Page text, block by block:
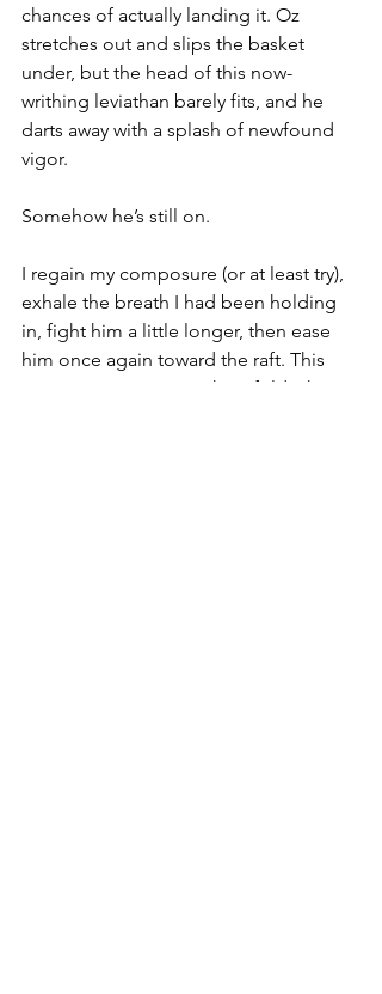
chances of actually landing it. Oz
stretches out and slips the basket
under, but the head of this now-
writhing leviathan barely fits, and he
darts away with a splash of newfound
vigor.
Somehow he’s still on.
I regain my composure (or at least try),
exhale the breath I had been holding
in, fight him a little longer, then ease
him once again toward the raft. This
time Oz's scoop somehow folds the